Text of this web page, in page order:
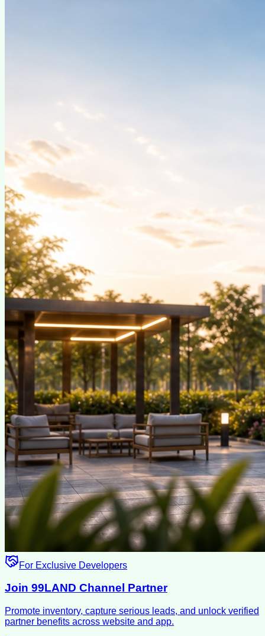
For Exclusive Developers
Join 99LAND Channel Partner
Promote inventory, capture serious leads, and unlock verified
partner benefits across website and app.